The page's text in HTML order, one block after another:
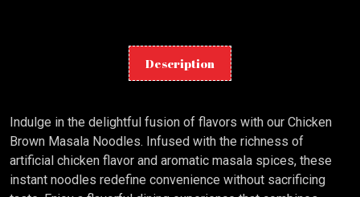
Description
Indulge in the delightful fusion of flavors with our Chicken
Brown Masala Noodles. Infused with the richness of
artificial chicken flavor and aromatic masala spices, these
instant noodles redefine convenience without sacrificing